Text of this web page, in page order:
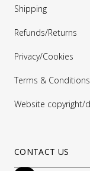
Shipping
Refunds/Returns
Privacy/Cookies
Terms & Conditions
Website copyright/
CONTACT US